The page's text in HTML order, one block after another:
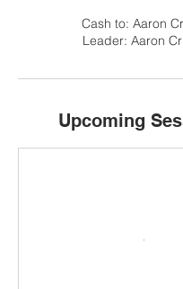
Cash to: Aaron
Leader: Aaron
Upcoming